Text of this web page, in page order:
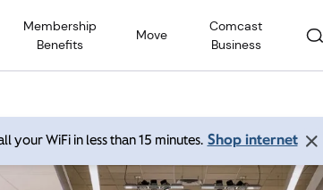
Membership
Benefits
Move
Comcast
Business
your WiFi in less than 15 minutes. Shop internet